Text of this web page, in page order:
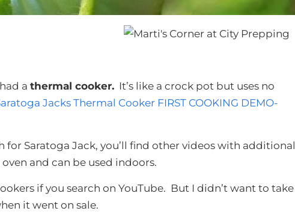
a thermal cooker. It’s like a crock pot but uses no
Jacks Thermal Cooker FIRST COOKING DEMO-
for Saratoga Jack, you’ll find other videos with additional
and can be used indoors.
if you search on YouTube. But I didn’t want to take
it went on sale.